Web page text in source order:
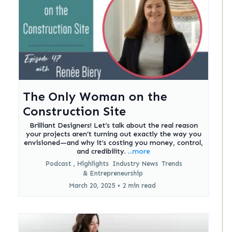
The Only Woman on the
Construction Site
Brilliant Designers! Let’s talk about the real reason
your projects aren’t turning out exactly the way you
envisioned—and why it’s costing you money, control,
and credibility. ...more
Podcast , Highlights Industry News Trends
& Entrepreneurship
March 20, 2025 • 2 min read